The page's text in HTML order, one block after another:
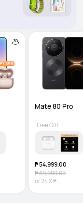
Mate 80 Pro
₱ 54,999.00
₱ 69,999.00
or24X₱
Free Gift